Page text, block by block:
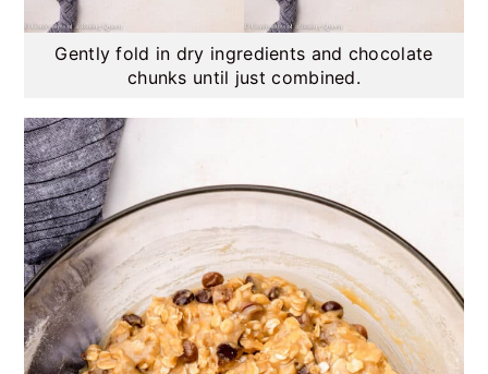
Gently fold in dry ingredients and chocolate
chunks until just combined.